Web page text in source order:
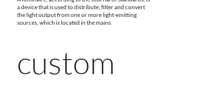
a device that is used to distribute, filter and convert
the light output from one or more light-emitting
sources, which is located in the mains
custom